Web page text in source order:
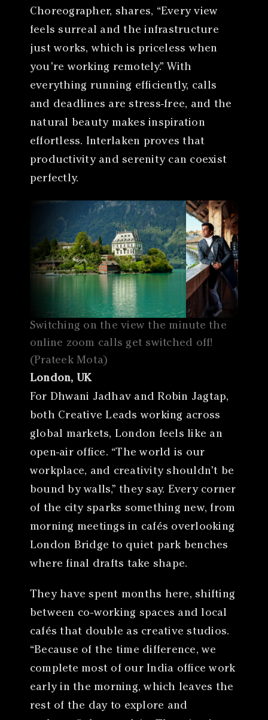
Choreographer, shares, “Every view
feels surreal and the infrastructure
just works, which is priceless when
you’re working remotely.” With
everything running efficiently, calls
and deadlines are stress-free, and the
natural beauty makes inspiration
effortless. Interlaken proves that
productivity and serenity can coexist
perfectly.
Switching on the view the minute the
online zoom calls get switched off!
(Prateek Mota)
London, UK
For Dhwani Jadhav and Robin Jagtap,
both Creative Leads working across
global markets, London feels like an
open-air office. “The world is our
workplace, and creativity shouldn’t be
bound by walls,” they say. Every corner
of the city sparks something new, from
morning meetings in cafés overlooking
London Bridge to quiet park benches
where final drafts take shape.
They have spent months here, shifting
between co-working spaces and local
cafés that double as creative studios.
“Because of the time difference, we
complete most of our India office work
early in the morning, which leaves the
rest of the day to explore and